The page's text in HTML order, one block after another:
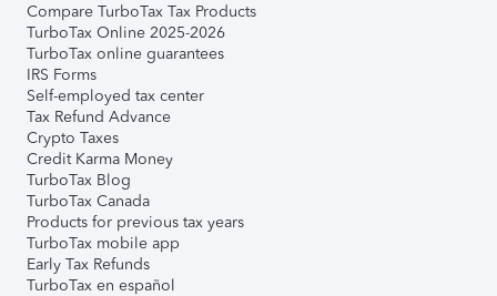
Compare TurboTax Tax Products
TurboTax Online 2025-2026
TurboTax online guarantees
IRS Forms
Self-employed tax center
Tax Refund Advance
Crypto Taxes
Credit Karma Money
TurboTax Blog
TurboTax Canada
Products for previous tax years
TurboTax mobile app
Early Tax Refunds
TurboTax en español